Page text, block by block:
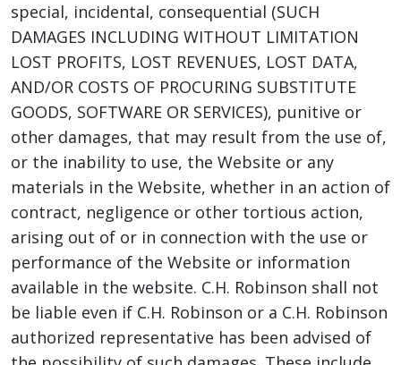
special, incidental, consequential (SUCH
DAMAGES INCLUDING WITHOUT LIMITATION
LOST PROFITS, LOST REVENUES, LOST DATA,
AND/OR COSTS OF PROCURING SUBSTITUTE
GOODS, SOFTWARE OR SERVICES), punitive or
other damages, that may result from the use of,
or the inability to use, the Website or any
materials in the Website, whether in an action of
contract, negligence or other tortious action,
arising out of or in connection with the use or
performance of the Website or information
available in the website. C.H. Robinson shall not
be liable even if C.H. Robinson or a C.H. Robinson
authorized representative has been advised of